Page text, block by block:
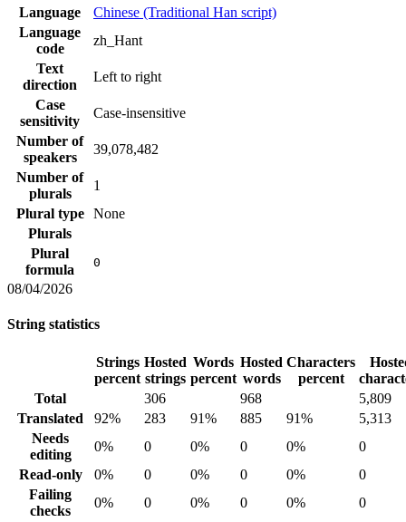
Language
Chinese (Traditional Han script)
Language
code
zh_Hant
Text
direction
Left to right
Case
sensitivity
Case-insensitive
Number of
speakers
39,078,482
Number of
plurals
1
Plural type
None
Plurals
Plural
formula
0
08/04/2026
String statistics
Strings
percent
Hosted
strings
Words
percent
Hosted
words
Characters
percent
Total
306 968
5,809
Translated
92% 283 91% 885 91%
5,313
Needs
editing
0% 0 0% 0 0%
0
Read-only
0% 0 0% 0 0%
0
Failing
checks
0% 0 0% 0 0%
0